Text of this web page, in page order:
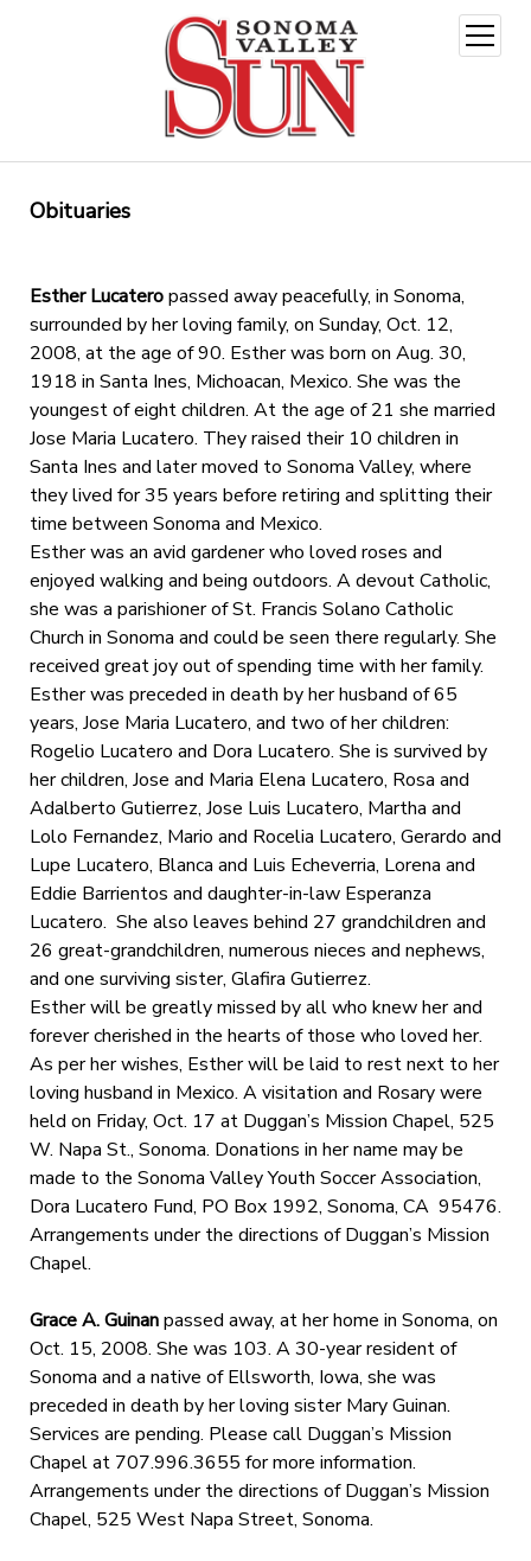
open
menu
Obituaries
Esther Lucateropassed away peacefully, in Sonoma,
surrounded by her loving family, on Sunday, Oct. 12,
2008, at the age of 90. Esther was born on Aug. 30,
1918 in Santa Ines, Michoacan, Mexico. She was the
youngest of eight children. At the age of 21 she married
Jose Maria Lucatero. They raised their 10 children in
Santa Ines and later moved to Sonoma Valley, where
they lived for 35 years before retiring and splitting their
time between Sonoma and Mexico.
Esther was an avid gardener who loved roses and
enjoyed walking and being outdoors. A devout Catholic,
she was a parishioner of St. Francis Solano Catholic
Church in Sonoma and could be seen there regularly. She
received great joy out of spending time with her family.
Esther was preceded in death by her husband of 65
years, Jose Maria Lucatero, and two of her children:
Rogelio Lucatero and Dora Lucatero. She is survived by
her children, Jose and Maria Elena Lucatero, Rosa and
Adalberto Gutierrez, Jose Luis Lucatero, Martha and
Lolo Fernandez, Mario and Rocelia Lucatero, Gerardo and
Lupe Lucatero, Blanca and Luis Echeverria, Lorena and
Eddie Barrientos and daughter-in-law Esperanza
Lucatero. She also leaves behind 27 grandchildren and
26 great-grandchildren, numerous nieces and nephews,
and one surviving sister, Glafira Gutierrez.
Esther will be greatly missed by all who knew her and
forever cherished in the hearts of those who loved her.
As per her wishes, Esther will be laid to rest next to her
loving husband in Mexico. A visitation and Rosary were
held on Friday, Oct. 17 at Duggan’s Mission Chapel, 525
W. Napa St., Sonoma. Donations in her name may be
made to the Sonoma Valley Youth Soccer Association,
Dora Lucatero Fund, PO Box 1992, Sonoma, CA 95476.
Arrangements under the directions of Duggan’s Mission
Chapel.
Grace A. Guinanpassed away, at her home in Sonoma, on
Oct. 15, 2008. She was 103. A 30-year resident of
Sonoma and a native of Ellsworth, Iowa, she was
preceded in death by her loving sister Mary Guinan.
Services are pending. Please call Duggan’s Mission
Chapel at 707.996.3655 for more information.
Arrangements under the directions of Duggan’s Mission
Chapel, 525 West Napa Street, Sonoma.